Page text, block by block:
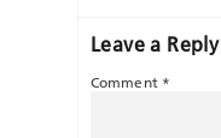
Leave a Reply
Comment *